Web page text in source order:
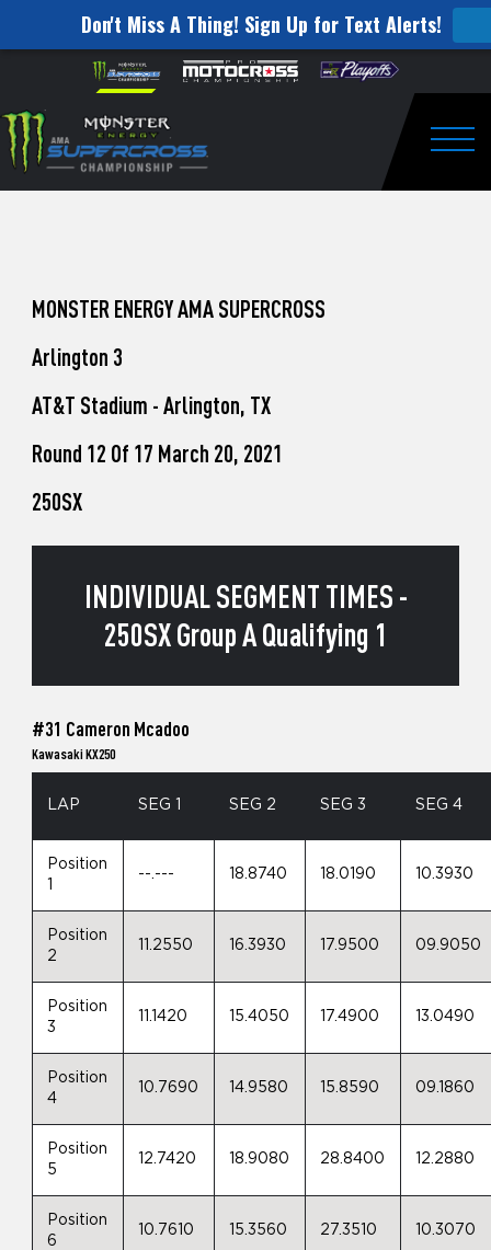
Don't Miss A Thing! Sign Up for Text Alerts!
website
includes
an
accessibility
Skip to content
to
Watch
Pro
Unadilla
MONSTER ENERGY AMA SUPERCROSS
Arlington 3
AT&T Stadium - Arlington, TX
Round 12 Of 17 March 20, 2021
250SX
INDIVIDUAL SEGMENT TIMES -
250SX Group A Qualifying 1
#31 Cameron Mcadoo
Kawasaki KX250
LAP SEG 1 SEG 2 SEG 3 SEG 4
Position
1
--.--- 18.8740 18.0190 10.3930
Position
2
11.2550 16.3930 17.9500 09.9050
Position
3
11.1420 15.4050 17.4900 13.0490
Position
4
10.7690 14.9580 15.8590 09.1860
Position
5
12.7420 18.9080 28.8400 12.2880
Position
6
10.7610 15.3560 27.3510 10.3070